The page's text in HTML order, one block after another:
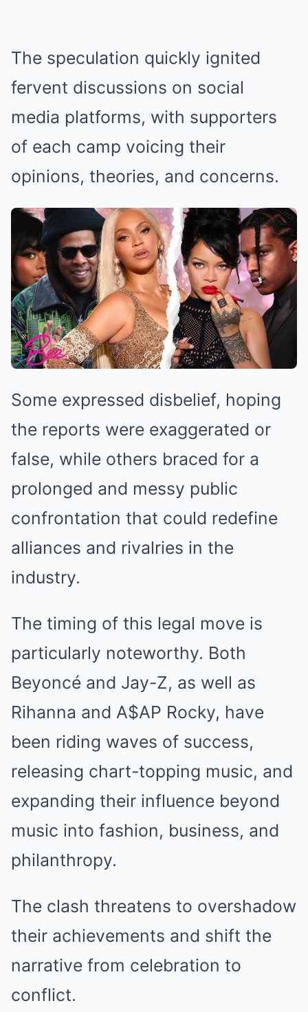
The speculation quickly ignited
fervent discussions on social
media platforms, with supporters
of each camp voicing their
opinions, theories, and concerns.
Some expressed disbelief, hoping
the reports were exaggerated or
false, while others braced for a
prolonged and messy public
confrontation that could redefine
alliances and rivalries in the
industry.
The timing of this legal move is
particularly noteworthy. Both
Beyoncé and Jay-Z, as well as
Rihanna and A$AP Rocky, have
been riding waves of success,
releasing chart-topping music, and
expanding their influence beyond
music into fashion, business, and
philanthropy.
The clash threatens to overshadow
their achievements and shift the
narrative from celebration to
conflict.